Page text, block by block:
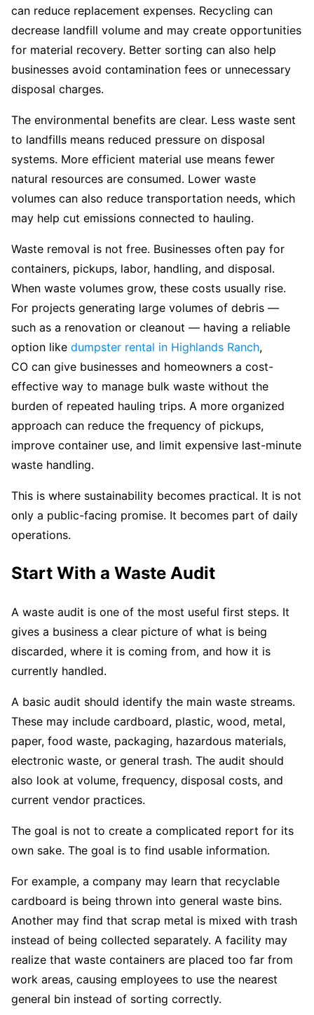
can reduce replacement expenses. Recycling can
decrease landfill volume and may create opportunities
for material recovery. Better sorting can also help
businesses avoid contamination fees or unnecessary
disposal charges.
The environmental benefits are clear. Less waste sent
to landfills means reduced pressure on disposal
systems. More efficient material use means fewer
natural resources are consumed. Lower waste
volumes can also reduce transportation needs, which
may help cut emissions connected to hauling.
Waste removal is not free. Businesses often pay for
containers, pickups, labor, handling, and disposal.
When waste volumes grow, these costs usually rise.
For projects generating large volumes of debris —
such as a renovation or cleanout — having a reliable
option like dumpster rental in Highlands Ranch,
CO can give businesses and homeowners a cost-
effective way to manage bulk waste without the
burden of repeated hauling trips. A more organized
approach can reduce the frequency of pickups,
improve container use, and limit expensive last-minute
waste handling.
This is where sustainability becomes practical. It is not
only a public-facing promise. It becomes part of daily
operations.
Start With a Waste Audit
A waste audit is one of the most useful first steps. It
gives a business a clear picture of what is being
discarded, where it is coming from, and how it is
currently handled.
A basic audit should identify the main waste streams.
These may include cardboard, plastic, wood, metal,
paper, food waste, packaging, hazardous materials,
electronic waste, or general trash. The audit should
also look at volume, frequency, disposal costs, and
current vendor practices.
The goal is not to create a complicated report for its
own sake. The goal is to find usable information.
For example, a company may learn that recyclable
cardboard is being thrown into general waste bins.
Another may find that scrap metal is mixed with trash
instead of being collected separately. A facility may
realize that waste containers are placed too far from
work areas, causing employees to use the nearest
general bin instead of sorting correctly.